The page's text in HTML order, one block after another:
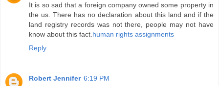
It is so sad that a foreign company owned some property in
the us. There has no declaration about this land and if the
land registry records was not there, people may not have
know about this fact.human rights assignments
Reply
Robert Jennifer 6:19 PM